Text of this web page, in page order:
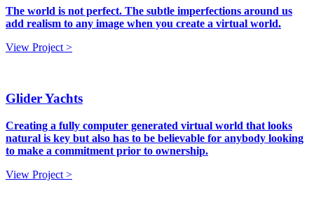
The world is not perfect. The subtle imperfections around us
add realism to any image when you create a virtual world.
View Project >
Glider Yachts
Creating a fully computer generated virtual world that looks
natural is key but also has to be believable for anybody looking
to make a commitment prior to ownership.
View Project >